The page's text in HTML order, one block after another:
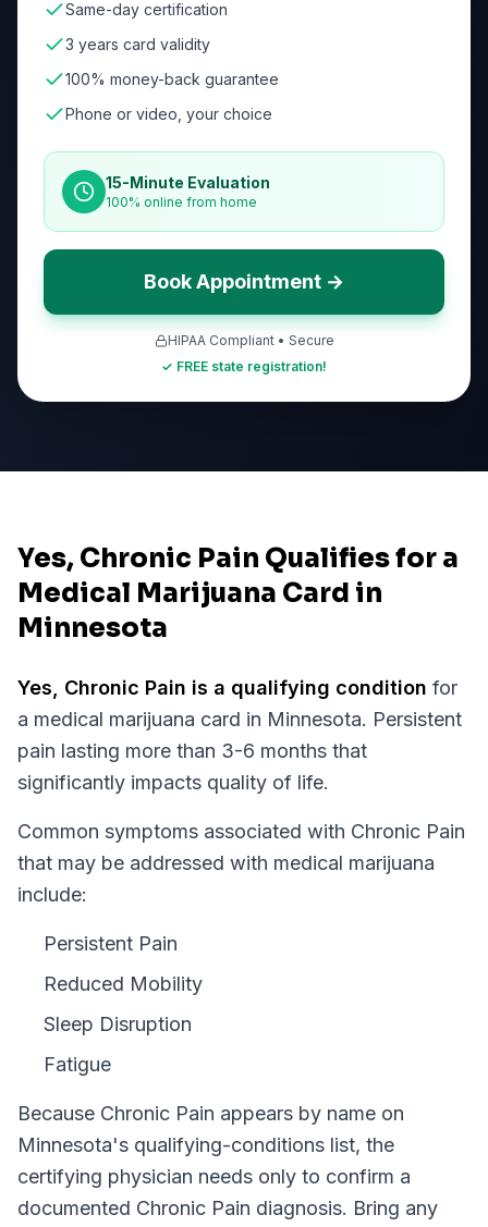
Same-day certification
3 years card validity
100% money-back guarantee
Phone or video, your choice
15-Minute Evaluation
100% online from home
Book Appointment →
HIPAA Compliant • Secure
✓ FREE state registration!
Yes, Chronic Pain Qualifies for a
Medical Marijuana Card in
Minnesota
Yes, Chronic Pain is a qualifying condition for
a medical marijuana card in Minnesota. Persistent
pain lasting more than 3-6 months that
significantly impacts quality of life.
Common symptoms associated with Chronic Pain
that may be addressed with medical marijuana
include:
Persistent Pain
Reduced Mobility
Sleep Disruption
Fatigue
Because Chronic Pain appears by name on
Minnesota's qualifying-conditions list, the
certifying physician needs only to confirm a
documented Chronic Pain diagnosis. Bring any